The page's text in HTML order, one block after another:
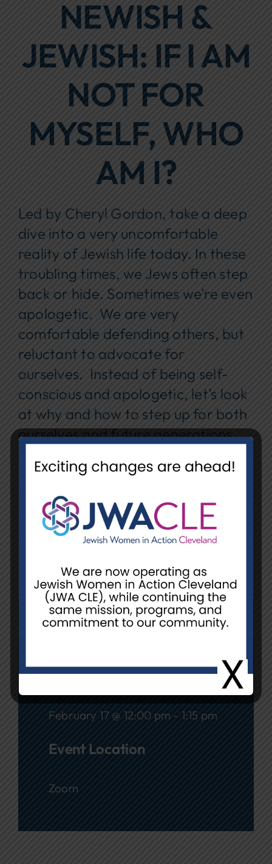
Focus Areas
Events
Annual Report
Contact Us
NEWISH &
JEWISH: IF I AM
NOT FOR
MYSELF, WHO
AM I?
Led by Cheryl Gordon, take a deep
dive into a very uncomfortable
reality of Jewish life today. In these
troubling times, we Jews often step
back or hide. Sometimes we’re even
apologetic. We are very
comfortable defending others, but
reluctant to advocate for
ourselves. Instead of being self-
conscious and apologetic, let’s look
at why and how to step up for both
ourselves and future generations.
personal examples.
Date:Tuesday, February 17
Time:12:00 pm – 1:15 pm EST
Location:Your home via Zoom
REGISTER
Date
February 17 @ 12:00 pm - 1:15 pm
Event Location
Zoom